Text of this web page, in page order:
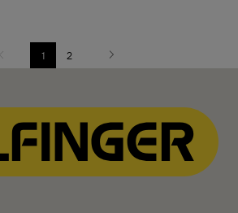
Previous 1 2 Next